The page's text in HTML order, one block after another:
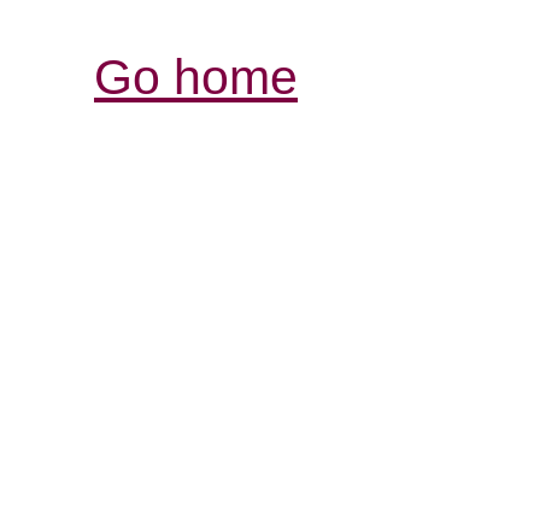
Go home